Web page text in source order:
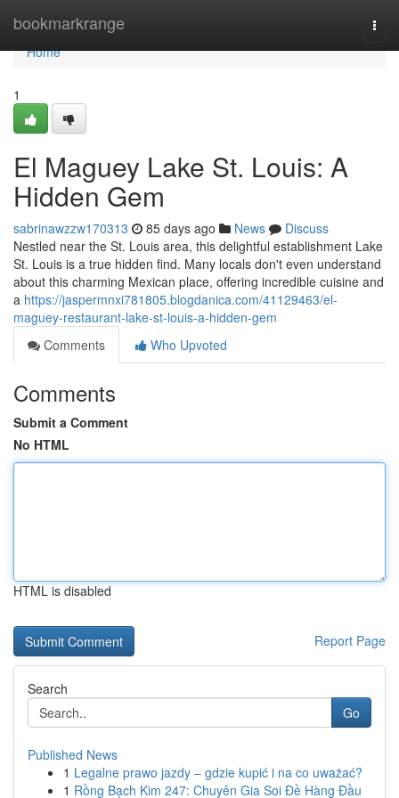
bookmarkrange
Home
Home
1
El Maguey Lake St. Louis: A
Hidden Gem
sabrinawzzw170313 85 days ago News
Discuss
Nestled near the St. Louis area, this delightful establishment Lake
St. Louis is a true hidden find. Many locals don't even understand
about this charming Mexican place, offering incredible cuisine and
a https://jaspermnxi781805.blogdanica.com/41129463/el-
maguey-restaurant-lake-st-louis-a-hidden-gem
Comments
Who Upvoted
Comments
Submit a Comment
No HTML
HTML is disabled
Report Page
Search
Go
Published News
1 Legalne prawo jazdy – gdzie kupić i na co uważać?
1 Rồng Bạch Kim 247: Chuyên Gia Soi Đề Hàng Đầu